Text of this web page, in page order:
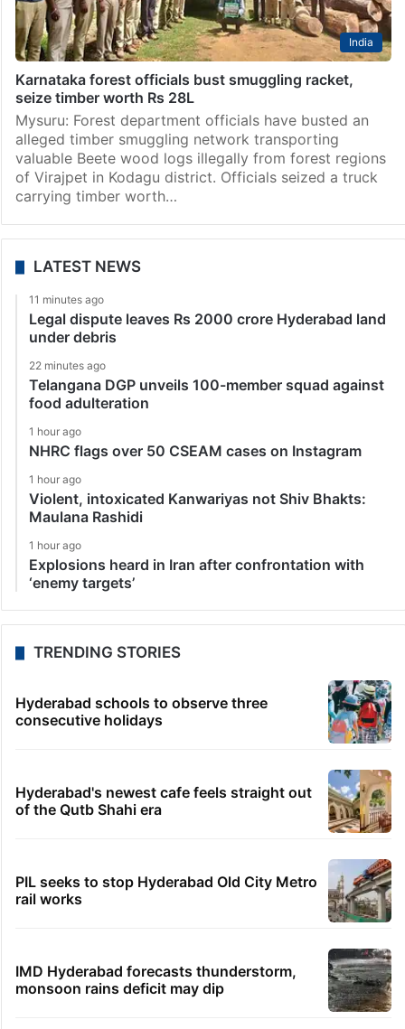
India
Karnataka forest officials bust smuggling racket,
seize timber worth Rs 28L
Mysuru: Forest department officials have busted an
alleged timber smuggling network transporting
valuable Beete wood logs illegally from forest regions
of Virajpet in Kodagu district. Officials seized a truck
carrying timber worth…
LATEST NEWS
11 minutes ago
Legal dispute leaves Rs 2000 crore Hyderabad land
under debris
22 minutes ago
Telangana DGP unveils 100-member squad against
food adulteration
1 hour ago
NHRC flags over 50 CSEAM cases on Instagram
1 hour ago
Violent, intoxicated Kanwariyas not Shiv Bhakts:
Maulana Rashidi
1 hour ago
Explosions heard in Iran after confrontation with
‘enemy targets’
TRENDING STORIES
Hyderabad schools to observe three
consecutive holidays
Hyderabad's newest cafe feels straight out
of the Qutb Shahi era
PIL seeks to stop Hyderabad Old City Metro
rail works
IMD Hyderabad forecasts thunderstorm,
monsoon rains deficit may dip